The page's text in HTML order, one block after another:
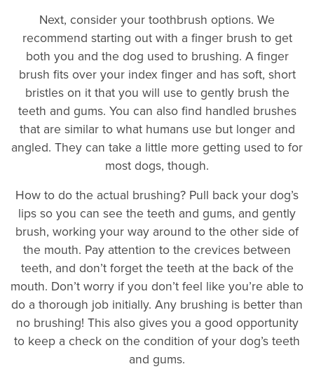
Next, consider your toothbrush options. We
recommend starting out with a finger brush to get
both you and the dog used to brushing. A finger
brush fits over your index finger and has soft, short
bristles on it that you will use to gently brush the
teeth and gums. You can also find handled brushes
that are similar to what humans use but longer and
angled. They can take a little more getting used to for
most dogs, though.
How to do the actual brushing? Pull back your dog’s
lips so you can see the teeth and gums, and gently
brush, working your way around to the other side of
the mouth. Pay attention to the crevices between
teeth, and don’t forget the teeth at the back of the
mouth. Don’t worry if you don’t feel like you’re able to
do a thorough job initially. Any brushing is better than
no brushing! This also gives you a good opportunity
to keep a check on the condition of your dog’s teeth
and gums.